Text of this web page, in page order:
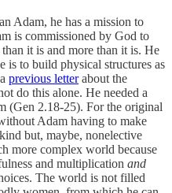
Adam, he has a mission to
is commissioned by God to
it is and more than it is. He
is to build physical structures as
previous letterabout the
do this alone. He needed a
(Gen 2.18-25). For the original
Adam having to make
but, maybe, nonelective
more complex world because
and multiplication and
The world is not filled